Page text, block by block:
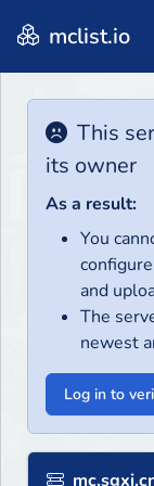
mclist.io
This
its owner
As a result:
You
and
The
newest
Log in to